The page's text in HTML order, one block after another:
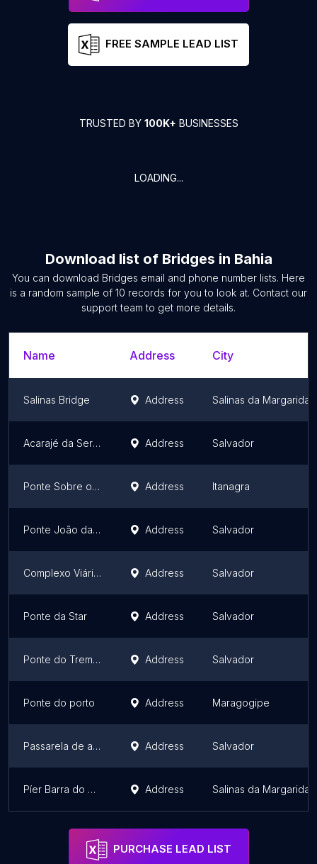
FREE SAMPLE LEAD LIST
TRUSTED BY 100K+ BUSINESSES
LOADING...
Download list of Bridges in Bahia
You can download Bridges email and phone number lists. Here
is a random sample of 10 records for you to look at. Contact our
support team to get more details.
Name Address City
Salinas Bridge Address Salinas da Margarida
Acarajé da Sergipana Address Salvador
Ponte Sobre o Rio Piabas Address Itanagra
Ponte João das Botas ( Ponte do Funil ) Address Salvador
Complexo Viário Tatti Moreno Address Salvador
Ponte da Star Address Salvador
Ponte do Trem Pojuca Address Salvador
Ponte do porto Address Maragogipe
Passarela de acesso a Rua da Lagoa Address Salvador
Píer Barra do Paraguaçu Address Salinas da Margarida
PURCHASE LEAD LIST